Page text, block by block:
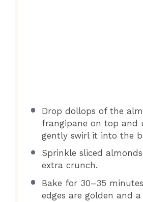
Drop dollops of the
frangipane on top and
gently swirl it into the
Sprinkle sliced
extra crunch.
Bake for 30–35
edges are golden and